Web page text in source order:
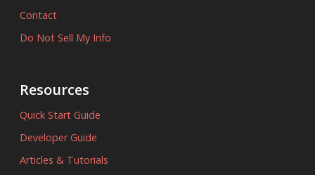
Contact
Do Not Sell My Info
Resources
Quick Start Guide
Developer Guide
Articles & Tutorials